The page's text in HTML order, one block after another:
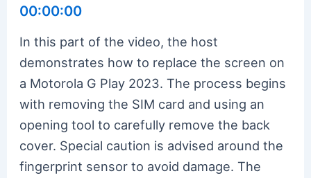
00:00:00
In this part of the video, the host
demonstrates how to replace the screen on
a Motorola G Play 2023. The process begins
with removing the SIM card and using an
opening tool to carefully remove the back
cover. Special caution is advised around the
fingerprint sensor to avoid damage. The